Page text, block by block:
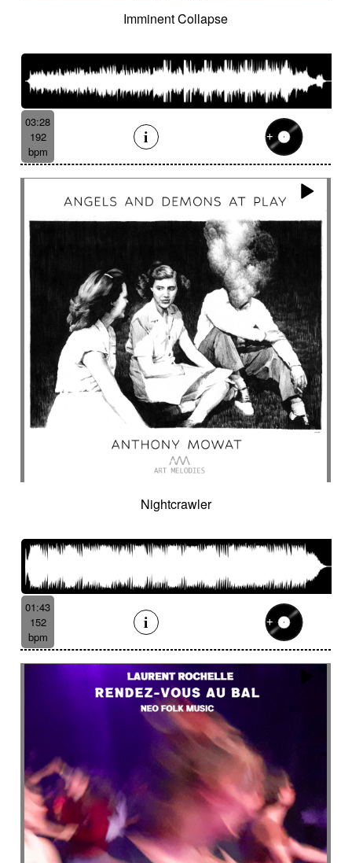
Double Dramatic
Driving
Drone Drop Drunk and quirky
Duduk
dusky Dynamic
Dystopian
Ebow electric
Ebow electric guitar
Echo fx
Eery
Electronic
Emotional scene
Enchanting scenery
Encounter with strangeness
Encouraging
Energy
Enigmatic Enlightened
epic
Eternity
Ethereal choir Ethnic
Everyday life
Evil force
Evocation of life quest
Exalting
Exhilarating
Experimental electronica
Explosion / Contrast
Explosive
Fairytail
Fan-tas-tic
Fantastic movie
Fantastic movie / US independent cinema
Fantastic world
Fate Federative
Feedback
Female
Female backing vocals
Female choir
female singer
Female voice
Fender Rhodes
Festive
Fierce with attitude
Files Filter Final gong
Flashback
Floating Fluid
Flute ensemble
Folk Force of evil Forensics
Frantic
French popular folklore
French retro comedy
From shadow to light
From the abyss
Fun
Funeral
Funny Funny animals
Futuristic
Fx breathing
Fx delay
fx introduction
Fx reverb
Fx reverse Fx tick-tock
Fx wind
Geopolitics
Glimmering
Glockenspiel
Gracious
Grating
Great scenery
Groovy
Groovy contemporary jazz
Groovy Electric
Groovy electric bass
Growling
Guiro
Gypsy jazz/swing
Habanera
Harpsichord
Harrowing sample
Heart beat fx
Heart touching
Heartful
Heavy Heritage saga
heroic action
Heroic adventure
heroic fantasy
Hesitating scene
High
High-speed sensation
Historical movie
Historical narrative
Holding then animated
Honeyed
Hope
Hopeful piano
Horror movie
Horror scene
Imminent Collapse
03:28
192
bpm
Nightcrawler
01:43
152
bpm